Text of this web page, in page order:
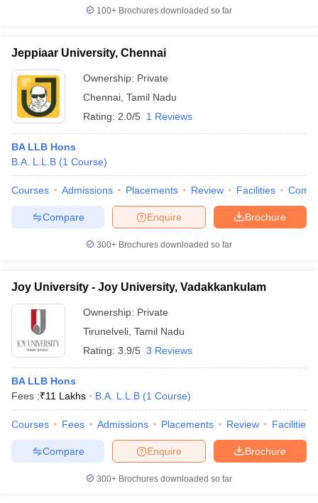
100+ Brochures downloaded so far
Jeppiaar University, Chennai
Ownership: Private
Chennai Tamil Nadu
Rating: 2.0/5 1 Reviews
BA LLB Hons
B.A. L.L.B (1 Course)
Courses Admissions Placements Review Facilities
Brochure
Enquire
Compare
300+ Brochures downloaded so far
Joy University - Joy University, Vadakkankulam
Ownership: Private
Tirunelveli Tamil Nadu
Rating: 3.9/5 3 Reviews
BA LLB Hons
Fees :₹11 Lakhs B.A. L.L.B (1 Course)
Courses Fees Admissions Placements Review Facilities
Brochure
Enquire
Compare
300+ Brochures downloaded so far